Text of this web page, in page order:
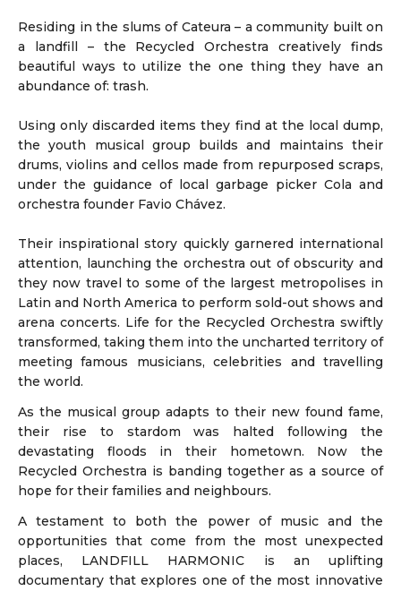
Residing in the slums of Cateura – a community built on
a landfill – the Recycled Orchestra creatively finds
beautiful ways to utilize the one thing they have an
abundance of: trash.
Using only discarded items they find at the local dump,
the youth musical group builds and maintains their
drums, violins and cellos made from repurposed scraps,
under the guidance of local garbage picker Cola and
orchestra founder Favio Chávez.
Their inspirational story quickly garnered international
attention, launching the orchestra out of obscurity and
they now travel to some of the largest metropolises in
Latin and North America to perform sold-out shows and
arena concerts. Life for the Recycled Orchestra swiftly
transformed, taking them into the uncharted territory of
meeting famous musicians, celebrities and travelling
the world.
As the musical group adapts to their new found fame,
their rise to stardom was halted following the
devastating floods in their hometown. Now the
Recycled Orchestra is banding together as a source of
hope for their families and neighbours.
A testament to both the power of music and the
opportunities that come from the most unexpected
places, LANDFILL HARMONIC is an uplifting
documentary that explores one of the most innovative